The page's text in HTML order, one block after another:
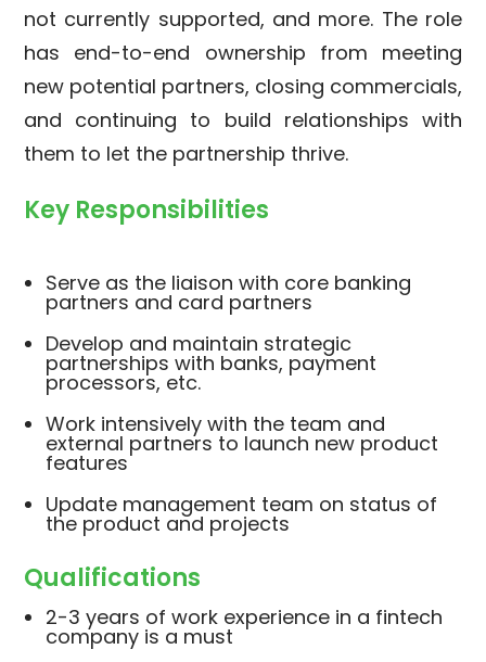
not currently supported, and more. The role
has end-to-end ownership from meeting
new potential partners, closing commercials,
and continuing to build relationships with
them to let the partnership thrive.
Key Responsibilities
Serve as the liaison with core banking
partners and card partners
Develop and maintain strategic
partnerships with banks, payment
processors, etc.
Work intensively with the team and
external partners to launch new product
features
Update management team on status of
the product and projects
Qualifications
2-3 years of work experience in a fintech
company is a must